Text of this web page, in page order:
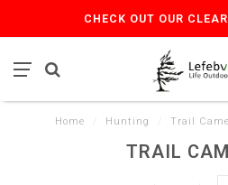
CHECK OUT OUR
Home Hunting Trail
TRAIL